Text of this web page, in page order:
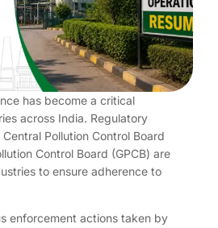
has become a critical
across India. Regulatory
Pollution Control Board
Control Board (GPCB) are
to ensure adherence to
enforcement actions taken by